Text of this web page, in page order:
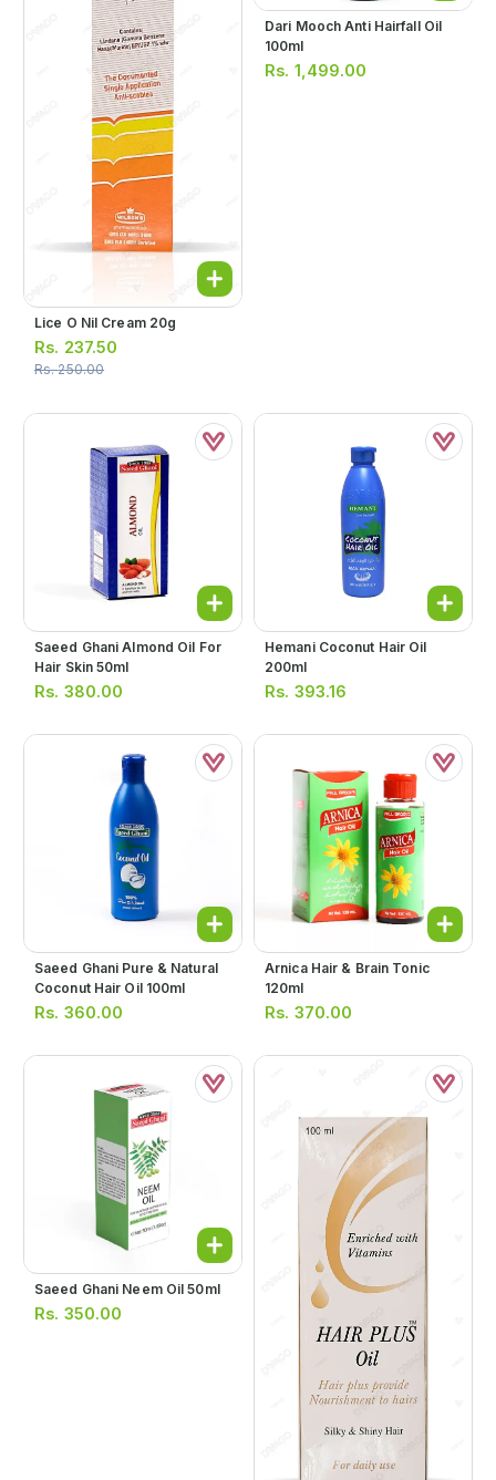
Lice O Nil Cream 20g
Rs. 237.50
Rs.250.00
Dari Mooch Anti Hairfall Oil
100ml
Rs. 1,499.00
Saeed Ghani Almond Oil For
Hair Skin 50ml
Rs. 380.00
Hemani Coconut Hair Oil
200ml
Rs. 393.16
Saeed Ghani Pure & Natural
Coconut Hair Oil 100ml
Rs. 360.00
Arnica Hair & Brain Tonic
120ml
Rs. 370.00
Saeed Ghani Neem Oil 50ml
Rs. 350.00